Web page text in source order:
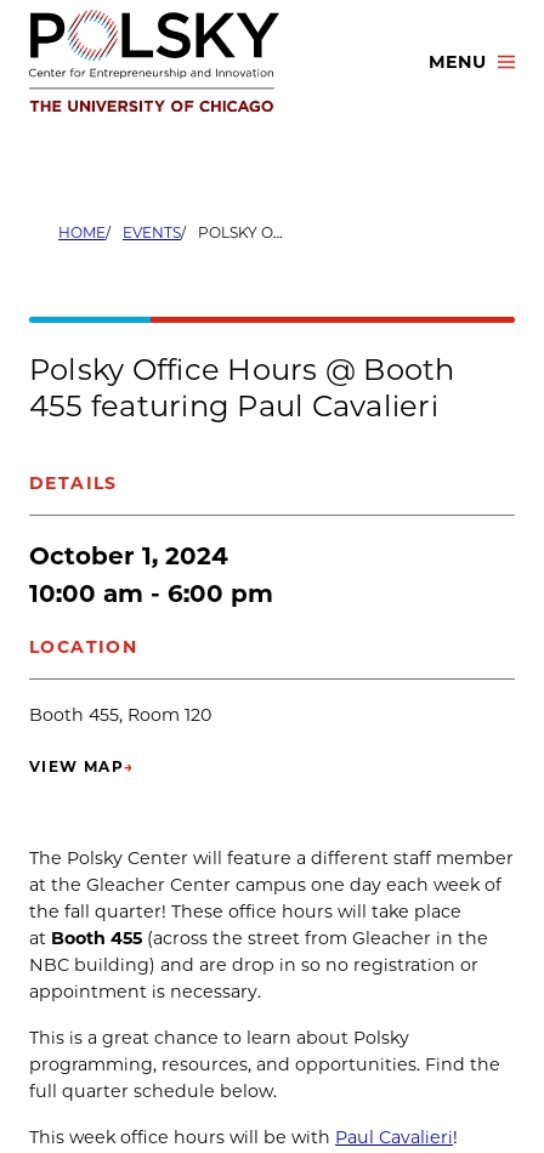
Skip
content
MENU
HOME EVENTS POLSKY OFFICE HOURS @ BOOTH 455 FEATURING PAUL CAVALIERI
Polsky Office Hours @ Booth
455 featuring Paul Cavalieri
DETAILS
October 1, 2024
10:00 am - 6:00 pm
LOCATION
Booth 455, Room 120
VIEW MAP→
(OPENS IN NEW TAB)
The Polsky Center will feature a different staff member
at the Gleacher Center campus one day each week of
the fall quarter! These office hours will take place
at Booth 455 (across the street from Gleacher in the
NBC building) and are drop in so no registration or
appointment is necessary.
This is a great chance to learn about Polsky
programming, resources, and opportunities. Find the
full quarter schedule below.
This week office hours will be with Paul Cavalieri!